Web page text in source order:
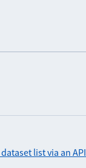
list via an API